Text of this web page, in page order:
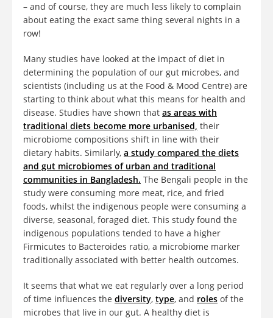
– and of course, they are much less likely to complain
about eating the exact same thing several nights in a
row!
Many studies have looked at the impact of diet in
determining the population of our gut microbes, and
scientists (including us at the Food & Mood Centre) are
starting to think about what this means for health and
disease. Studies have shown that as areas with
traditional diets become more urbanised, their
microbiome compositions shift in line with their
dietary habits. Similarly, a study compared the diets
and gut microbiomes of urban and traditional
communities in Bangladesh. The Bengali people in the
study were consuming more meat, rice, and fried
foods, whilst the indigenous people were consuming a
diverse, seasonal, foraged diet. This study found the
indigenous populations tended to have a higher
Firmicutes to Bacteroides ratio, a microbiome marker
traditionally associated with better health outcomes.
It seems that what we eat regularly over a long period
of time influences the diversity, type, and roles of the
microbes that live in our gut. A healthy diet is